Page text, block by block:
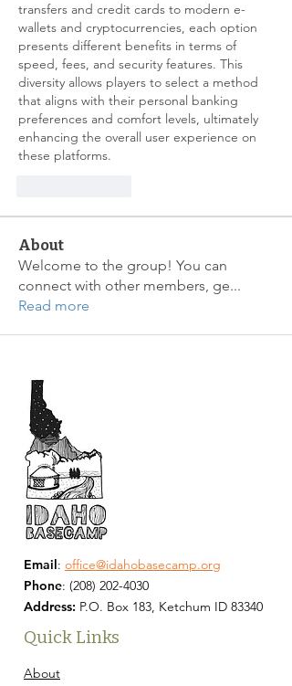
transfers and credit cards to modern e-
wallets and cryptocurrencies, each option
presents different benefits in terms of
speed, fees, and security features. This
diversity allows players to select a method
that aligns with their personal banking
preferences and comfort levels, ultimately
enhancing the overall user experience on
these platforms.
About
Welcome to the group! You can
connect with other members, ge...
Read more
Email: office@idahobasecamp.org
Phone: (208) 202-4030
Address: P.O. Box 183, Ketchum ID 83340
Quick Links
About